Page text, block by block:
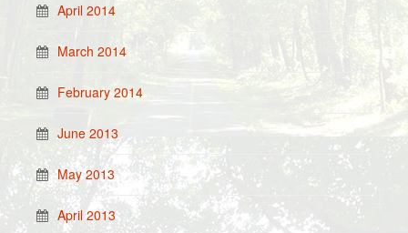
April 2014
March 2014
February 2014
June 2013
May 2013
April 2013